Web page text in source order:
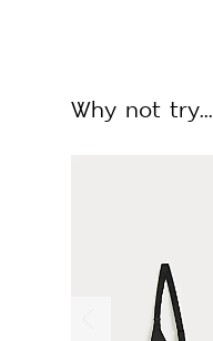
Why not try...